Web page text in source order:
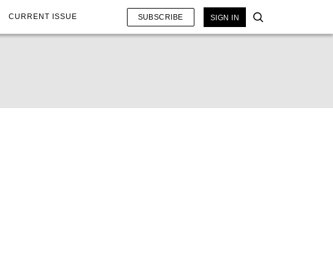
CURRENT ISSUE SUBSCRIBE SIGN IN